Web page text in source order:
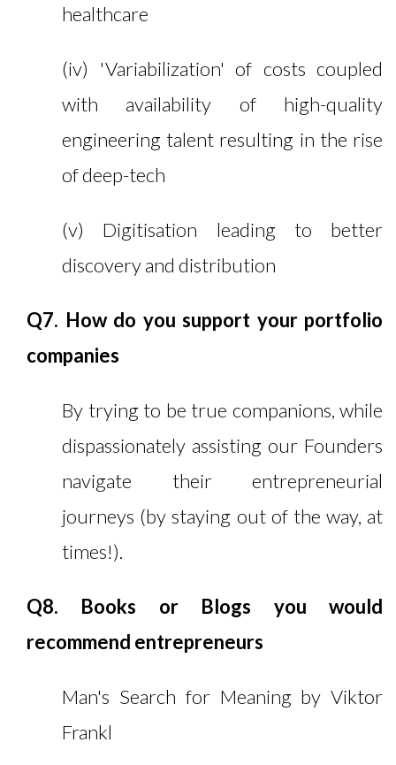
healthcare
(iv) 'Variabilization' of costs coupled
with availability of high-quality
engineering talent resulting in the rise
of deep-tech
(v) Digitisation leading to better
discovery and distribution
Q7. How do you support your portfolio
companies
By trying to be true companions, while
dispassionately assisting our Founders
navigate their entrepreneurial
journeys (by staying out of the way, at
times!).
Q8. Books or Blogs you would
recommend entrepreneurs
Man's Search for Meaning by Viktor
Frankl